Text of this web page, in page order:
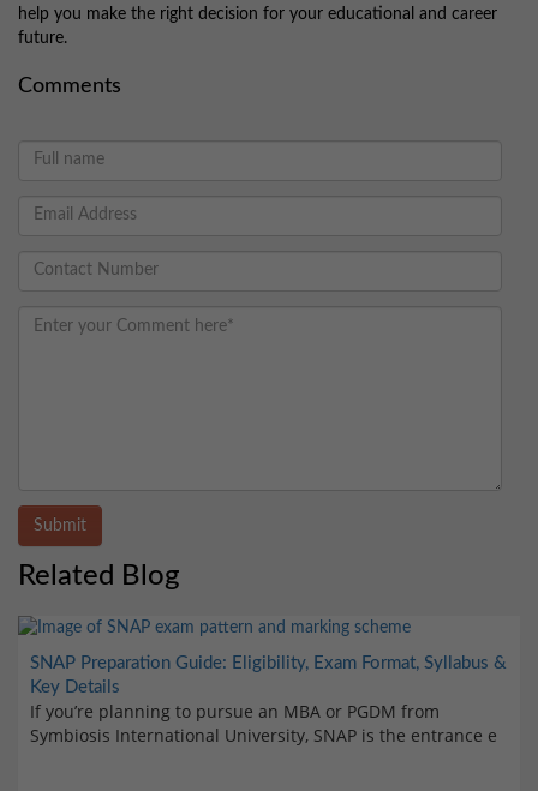
help you make the right decision for your educational and career
future.
Comments
Submit
Related Blog
SNAP Preparation Guide: Eligibility, Exam Format, Syllabus &
Key Details
If you’re planning to pursue an MBA or PGDM from
Symbiosis International University, SNAP is the entrance e